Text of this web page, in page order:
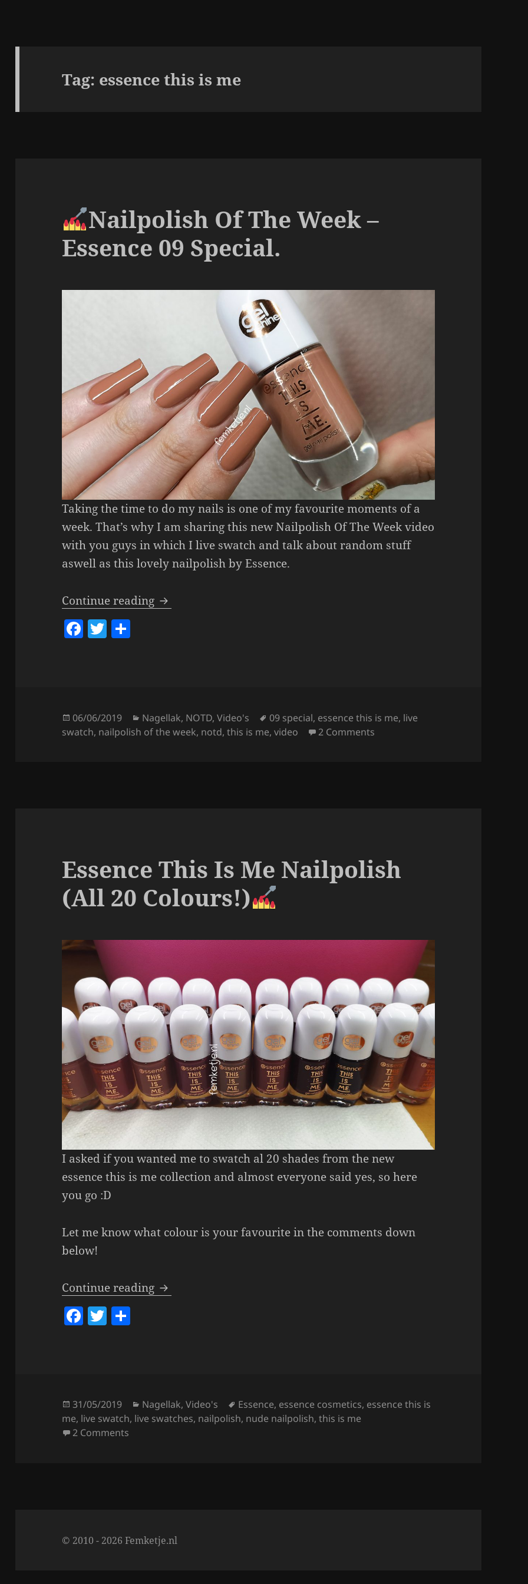
Tag: essence this is me
Nailpolish Of The Week –
Essence 09 Special.
Taking the time to do my nails is one of my favourite moments of a
week. That’s why I am sharing this new Nailpolish Of The Week video
with you guys in which I live swatch and talk about random stuff
aswell as this lovely nailpolish by Essence.
Continue reading Nailpolish Of The Week – Essence 09 Special.
F
o
o
T
Posted
on
06/06/2019 Categories
Nagellak, NOTD,Video's Tags
09 special, essence this is me, live
swatch, nailpolish of the week, notd,this is me,video 2 Comments
Essence This Is Me Nailpolish
(All 20 Colours!)
I asked if you wanted me to swatch al 20 shades from the new
essence this is me collection and almost everyone said yes, so here
you go :D
Let me know what colour is your favourite in the comments down
below!
Continue reading Essence This Is Me Nailpolish (All 20 Colours!)
F
o
o
T
Posted
on
31/05/2019 Categories
Nagellak,Video's Tags
Essence, essence cosmetics, essence this is
me, live swatch, live swatches, nailpolish, nude nailpolish,this is me
2 Comments
© 2010 - 2026 Femketje.nl